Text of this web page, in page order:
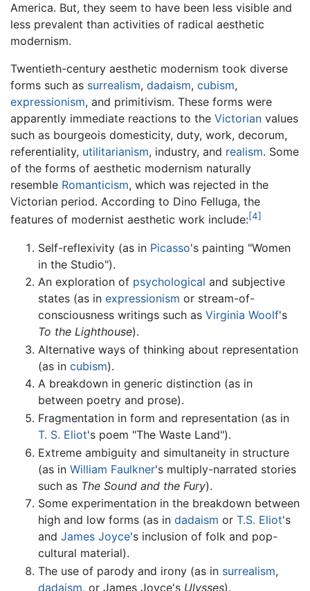
America. But, they seem to have been less visible and
less prevalent than activities of radical aesthetic
modernism.
Twentieth-century aesthetic modernism took diverse
forms such as surrealism, dadaism, cubism,
expressionism, and primitivism. These forms were
apparently immediate reactions to the Victorian values
such as bourgeois domesticity, duty, work, decorum,
referentiality, utilitarianism, industry, and realism. Some
of the forms of aesthetic modernism naturally
resemble Romanticism, which was rejected in the
Victorian period. According to Dino Felluga, the
features of modernist aesthetic work include:[4]
Self-reflexivity (as in Picasso's painting "Women
in the Studio").
An exploration of psychological and subjective
states (as in expressionism or stream-of-
consciousness writings such as Virginia Woolf's
To the Lighthouse).
Alternative ways of thinking about representation
(as in cubism).
A breakdown in generic distinction (as in
between poetry and prose).
Fragmentation in form and representation (as in
T. S. Eliot's poem "The Waste Land").
Extreme ambiguity and simultaneity in structure
(as in William Faulkner's multiply-narrated stories
such as The Sound and the Fury).
Some experimentation in the breakdown between
high and low forms (as in dadaism or T.S. Eliot's
and James Joyce's inclusion of folk and pop-
cultural material).
The use of parody and irony (as in surrealism,
dadaism, or James Joyce's Ulysses).